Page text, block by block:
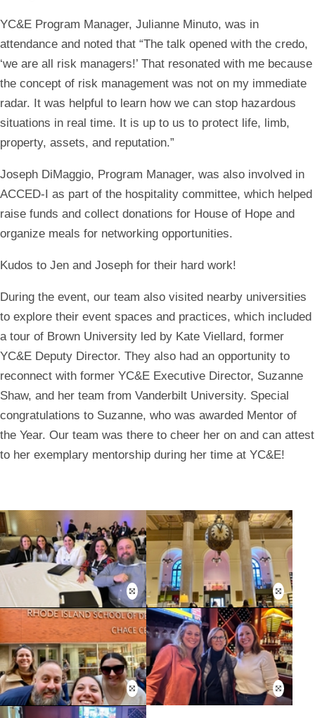
YC&E Program Manager, Julianne Minuto, was in
attendance and noted that “The talk opened with the credo,
‘we are all risk managers!’ That resonated with me because
the concept of risk management was not on my immediate
radar. It was helpful to learn how we can stop hazardous
situations in real time. It is up to us to protect life, limb,
property, assets, and reputation.”
Joseph DiMaggio, Program Manager, was also involved in
ACCED-I as part of the hospitality committee, which helped
raise funds and collect donations for House of Hope and
organize meals for networking opportunities.
Kudos to Jen and Joseph for their hard work!
During the event, our team also visited nearby universities
to explore their event spaces and practices, which included
a tour of Brown University led by Kate Viellard, former
YC&E Deputy Director. They also had an opportunity to
reconnect with former YC&E Executive Director, Suzanne
Shaw, and her team from Vanderbilt University. Special
congratulations to Suzanne, who was awarded Mentor of
the Year. Our team was there to cheer her on and can attest
to her exemplary mentorship during her time at YC&E!
Open
this
image
in
a
modal
Open
this
image
in
a
modal
Open